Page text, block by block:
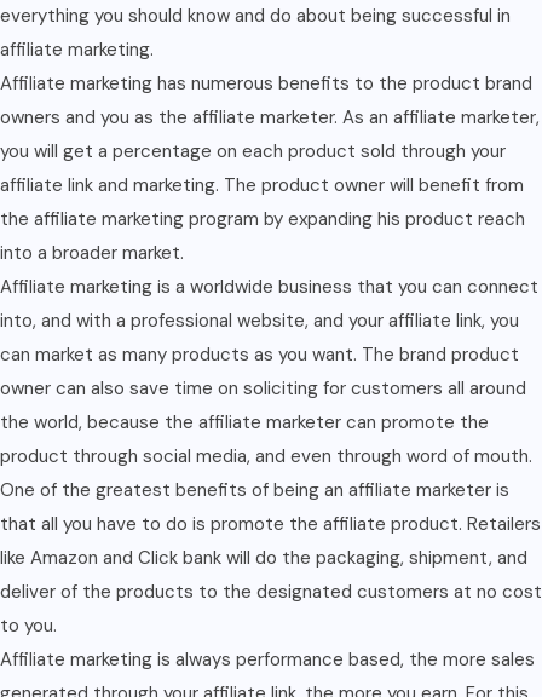
everything you should know and do about being successful in
affiliate marketing.
Affiliate marketing has numerous benefits to the product brand
owners and you as the affiliate marketer. As an affiliate marketer,
you will get a percentage on each product sold through your
affiliate link and marketing. The product owner will benefit from
the affiliate marketing program by expanding his product reach
into a broader market.
Affiliate marketing is a worldwide business that you can connect
into, and with a professional website, and your affiliate link, you
can market as many products as you want. The brand product
owner can also save time on soliciting for customers all around
the world, because the affiliate marketer can promote the
product through social media, and even through word of mouth.
One of the greatest benefits of being an affiliate marketer is
that all you have to do is promote the affiliate product. Retailers
like Amazon and Click bank will do the packaging, shipment, and
deliver of the products to the designated customers at no cost
to you.
Affiliate marketing is always performance based, the more sales